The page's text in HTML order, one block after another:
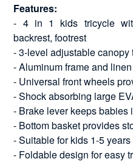
Features:
- 4 in 1 kids tricycle
backrest, footrest
- 3-level adjustable canopy
- Aluminum frame and
- Universal front wheels
- Shock absorbing large
- Brake lever keeps babies
- Bottom basket provides
- Suitable for kids 1-5 years
- Foldable design for easy